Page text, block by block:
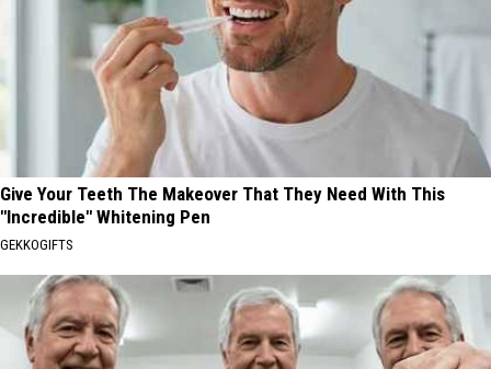
Give Your Teeth The Makeover That They Need With This
"Incredible" Whitening Pen
GEKKOGIFTS